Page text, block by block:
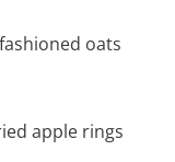
oats
apple rings